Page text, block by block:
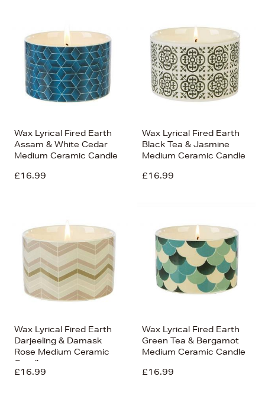
Wax Lyrical Fired Earth
Assam & White Cedar
Medium Ceramic Candle
£16.99
Wax Lyrical Fired Earth
Black Tea & Jasmine
Medium Ceramic Candle
£16.99
Wax Lyrical Fired Earth
Darjeeling & Damask
Rose Medium Ceramic
Candle
£16.99
Wax Lyrical Fired Earth
Green Tea & Bergamot
Medium Ceramic Candle
£16.99